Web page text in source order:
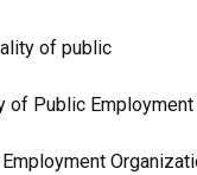
of public
of Public Employment